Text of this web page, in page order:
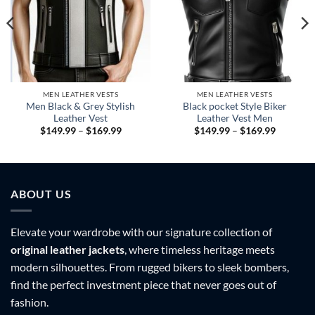
MEN LEATHER VESTS
Men Black & Grey Stylish
Leather Vest
$149.99 – $169.99Price
$169.99
MEN LEATHER VESTS
Black pocket Style Biker
Leather Vest Men
$149.99 – $169.99Price
$169.99
ABOUT US
Elevate your wardrobe with our signature collection of
original leather jackets, where timeless heritage meets
modern silhouettes. From rugged bikers to sleek bombers,
find the perfect investment piece that never goes out of
fashion.